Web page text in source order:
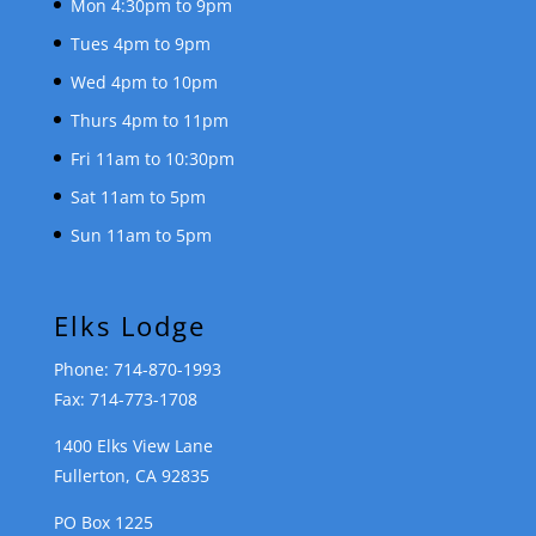
Mon 4:30pm to 9pm
Tues 4pm to 9pm
Wed 4pm to 10pm
Thurs 4pm to 11pm
Fri 11am to 10:30pm
Sat 11am to 5pm
Sun 11am to 5pm
Elks Lodge
Phone: 714-870-1993
Fax: 714-773-1708
1400 Elks View Lane
Fullerton, CA 92835
PO Box 1225